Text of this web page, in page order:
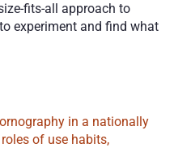
fits-all approach to
experiment and find what
in a nationally
of use habits,